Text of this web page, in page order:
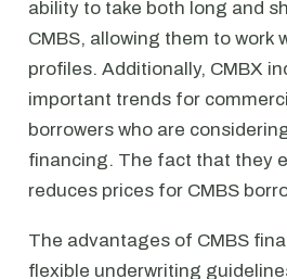
ability to take both long and
CMBS, allowing them to work
profiles. Additionally, CMBX
important trends for
borrowers who are
financing. The fact that they
reduces prices for CMBS
The advantages of CMBS
flexible underwriting